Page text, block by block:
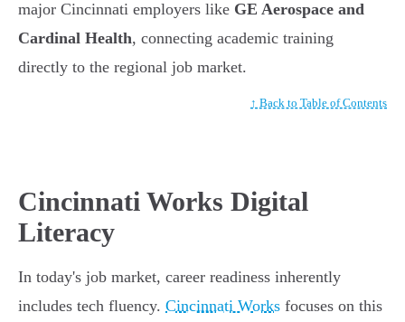
major Cincinnati employers like GE Aerospace and
Cardinal Health, connecting academic training
directly to the regional job market.
↑ Back to Table of Contents
Cincinnati Works Digital
Literacy
In today's job market, career readiness inherently
includes tech fluency. Cincinnati Works focuses on this